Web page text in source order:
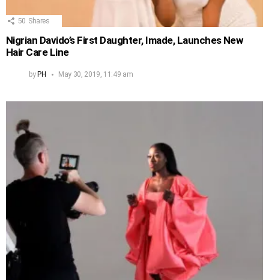
50 Shares
Nigrian Davido’s First Daughter, Imade, Launches New
Hair Care Line
byPH May 30, 2019, 11:49 am